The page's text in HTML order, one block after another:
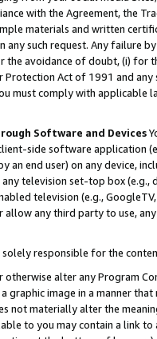
with the Agreement, the
materials and written
any such request. Any failure
the avoidance of doubt, (i) for
Act of 1991 and
must comply with
Software and Devices
side software application
an end user) on any device,
television set-top box
television (e.g.,
any third party to use,
solely responsible for the
alter any Program
graphic image in a manner
not materially alter the
to you may contain a link